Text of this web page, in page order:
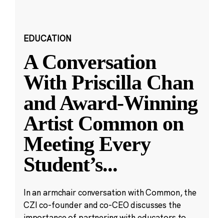
EDUCATION
A Conversation
With Priscilla Chan
and Award-Winning
Artist Common on
Meeting Every
Student’s...
In an armchair conversation with Common, the
CZI co-founder and co-CEO discusses the